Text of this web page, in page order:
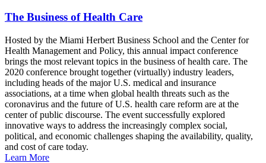
The Business of Health Care
Hosted by the Miami Herbert Business School and the Center for
Health Management and Policy, this annual impact conference
brings the most relevant topics in the business of health care. The
2020 conference brought together (virtually) industry leaders,
including heads of the major U.S. medical and insurance
associations, at a time when global health threats such as the
coronavirus and the future of U.S. health care reform are at the
center of public discourse. The event successfully explored
innovative ways to address the increasingly complex social,
political, and economic challenges shaping the availability, quality,
and cost of care today.
Learn More